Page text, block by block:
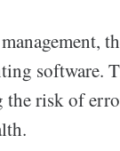
software.
the risk of